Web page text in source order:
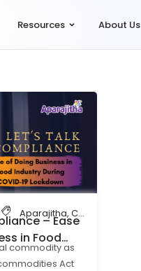
Resources About Us
,Let's Talk Compliance
Aparajitha, Compliance
– Ease
in Food
19
commodity as
Act